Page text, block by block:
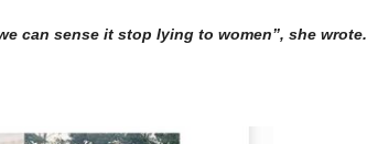
can sense it stop lying to women”, she wrote.